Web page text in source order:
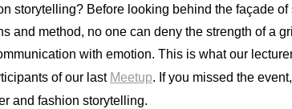
storytelling? Before looking behind the façade
and method, no one can deny the strength of a
with emotion. This is what our
of our last Meetup. If you missed the
and fashion storytelling.